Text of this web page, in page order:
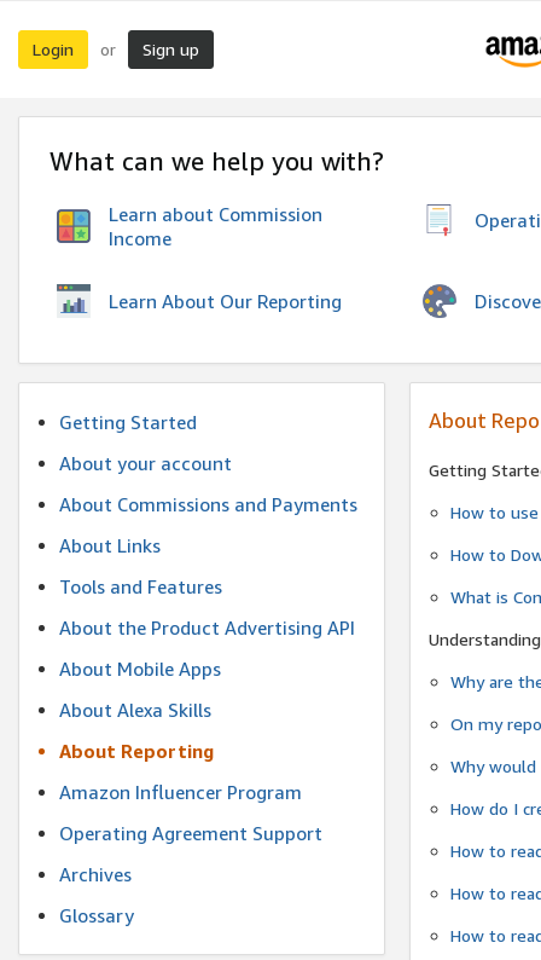
Login or Sign up
What can we help you with?
Learn about Commission
Income
Learn About Our Reporting
Getting Started
About your account
About Commissions and Payments
About Links
Tools and Features
About the Product Advertising API
About Mobile Apps
About Alexa Skills
About Reporting
Amazon Influencer Program
Operating Agreement Support
Archives
Glossary
About
Getting
How to
How to
What is
Why are
On my
Why
How do I
How to
How to
How to